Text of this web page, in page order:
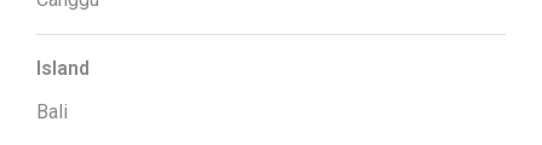
Island
Bali